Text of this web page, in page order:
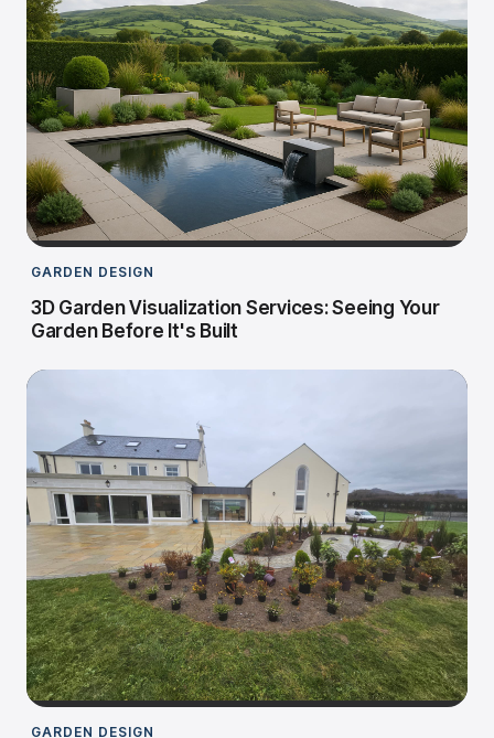
GARDEN DESIGN
3D Garden Visualization Services: Seeing Your
Garden Before It's Built
GARDEN DESIGN